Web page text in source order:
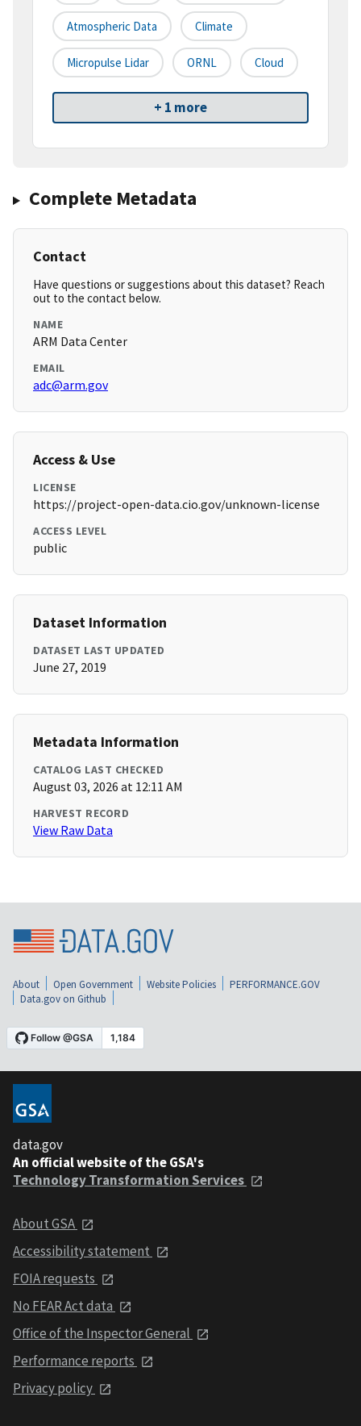
Atmospheric Data Climate
Micropulse Lidar ORNL Cloud
+ 1 more
Complete Metadata
Contact
Have questions or suggestions about this dataset? Reach
out to the contact below.
NAME
ARM Data Center
EMAIL
adc@arm.gov
Access & Use
LICENSE
https://project-open-data.cio.gov/unknown-license
ACCESS LEVEL
public
Dataset Information
DATASET LAST UPDATED
June 27, 2019
Metadata Information
CATALOG LAST CHECKED
August 03, 2026 at 12:11 AM
HARVEST RECORD
View Raw Data
About Open Government Website Policies
PERFORMANCE.GOV
Data.gov on Github
data.gov
An official website of the GSA's
Technology Transformation Services
About GSA
Accessibility statement
FOIA requests
No FEAR Act data
Office of the Inspector General
Performance reports
Privacy policy